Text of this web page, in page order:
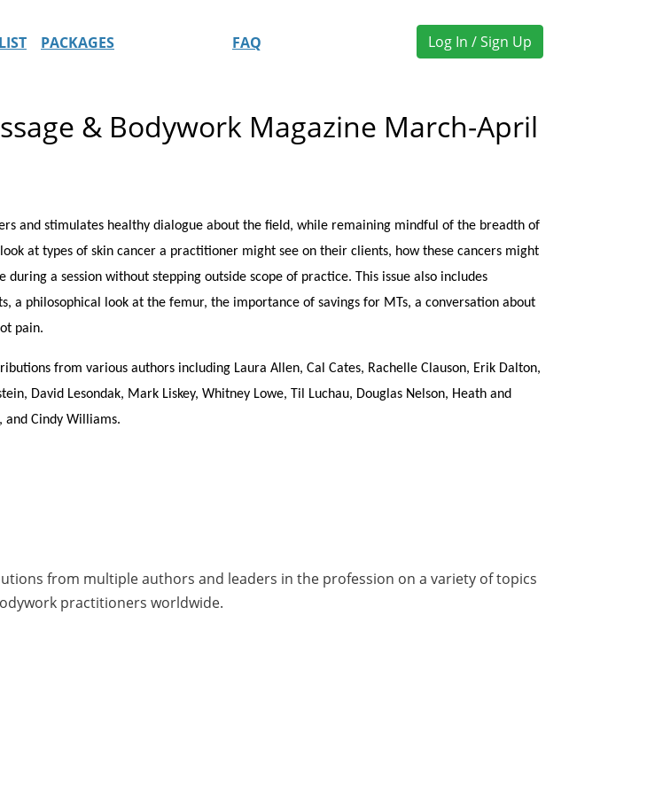
PACKAGES FAQ Log In / Sign Up
& Bodywork Magazine March-April
and stimulates healthy dialogue about the field, while remaining mindful of the breadth of
at types of skin cancer a practitioner might see on their clients, how these cancers might
a session without stepping outside scope of practice. This issue also includes
philosophical look at the femur, the importance of savings for MTs, a conversation about
pain.
from various authors including Laura Allen, Cal Cates, Rachelle Clauson, Erik Dalton,
David Lesondak, Mark Liskey, Whitney Lowe, Til Luchau, Douglas Nelson, Heath and
and Cindy Williams.
from multiple authors and leaders in the profession on a variety of topics
practitioners worldwide.